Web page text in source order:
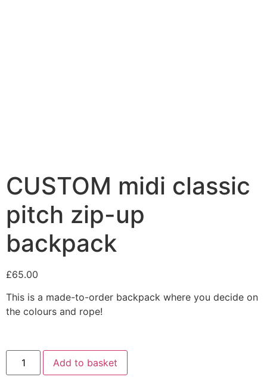
CUSTOM midi classic
pitch zip-up
backpack
£65.00
This is a made-to-order backpack where you decide on
the colours and rope!
Add to basket